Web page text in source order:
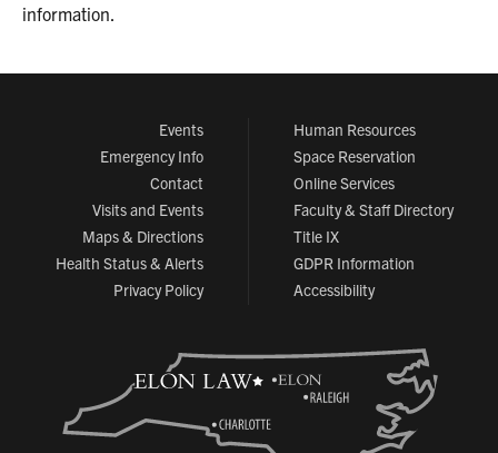
information.
Events
Emergency Info
Contact
Visits and Events
Maps & Directions
Health Status & Alerts
Privacy Policy
Human Resources
Space Reservation
Online Services
Faculty & Staff Directory
Title IX
GDPR Information
Accessibility